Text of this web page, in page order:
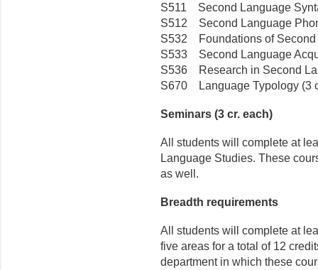
S511 Second Language
S512 Second Language
S532 Foundations of Second
S533 Second Language
S536 Research in Second
S670 Language Typology (3
Seminars (3 cr. each)
All students will complete at
Language Studies. These
as well.
Breadth requirements
All students will complete at
five areas for a total of 12
department in which these